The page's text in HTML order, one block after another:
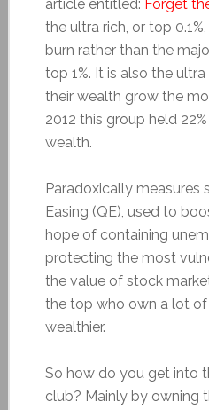
article entitled: Forget
the ultra rich, or top
burn rather than the
top 1%. It is also the
their wealth grow the
2012 this group held
wealth.
Paradoxically measures
Easing (QE), used to
hope of containing
protecting the most
the value of stock
the top who own a lot of
wealthier.
So how do you get into
club? Mainly by owning